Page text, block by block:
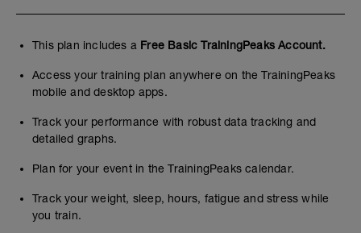
This plan includes a Free Basic TrainingPeaks Account.
Access your training plan anywhere on the TrainingPeaks
mobile and desktop apps.
Track your performance with robust data tracking and
detailed graphs.
Plan for your event in the TrainingPeaks calendar.
Track your weight, sleep, hours, fatigue and stress while
you train.